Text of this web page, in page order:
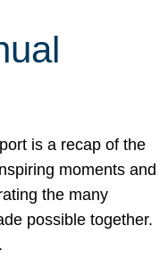
is a recap of the
moments and
the many
possible together.